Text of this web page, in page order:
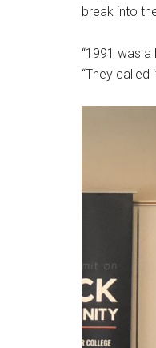
break into
“1991 was
“They